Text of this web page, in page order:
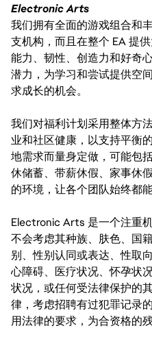
Electronic Arts
我们拥有全面的游戏组合和
支机构，而且在整个 EA 提
能力、韧性、创造力和好奇
潜力，为学习和尝试提供空
求成长的机会。
我们对福利计划采用整体方
业和社区健康，以支持平衡
地需求而量身定做，可能包
休储蓄、带薪休假、家事休
的环境，让各个团队始终都能
Electronic Arts 是一个注重
不会考虑其种族、肤色、国
别、性别认同或表达、性取
心障碍、医疗状况、怀孕状
状况，或任何受法律保护的
律，考虑招聘有过犯罪记录
用法律的要求，为合资格的